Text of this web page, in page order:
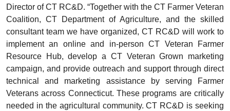
Director of CT RC&D. “Together with the CT Farmer Veteran
Coalition, CT Department of Agriculture, and the skilled
consultant team we have organized, CT RC&D will work to
implement an online and in-person CT Veteran Farmer
Resource Hub, develop a CT Veteran Grown marketing
campaign, and provide outreach and support through direct
technical and marketing assistance by serving Farmer
Veterans across Connecticut. These programs are critically
needed in the agricultural community. CT RC&D is seeking